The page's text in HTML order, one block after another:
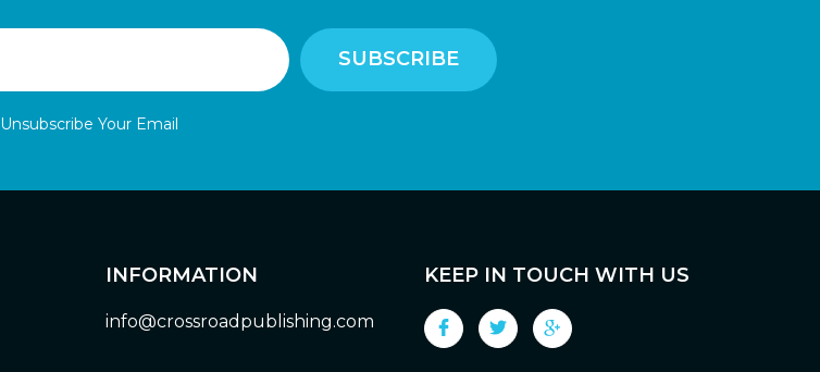
Unsubscribe Your Email
INFORMATION
info@crossroadpublishing.com
KEEP IN TOUCH WITH US